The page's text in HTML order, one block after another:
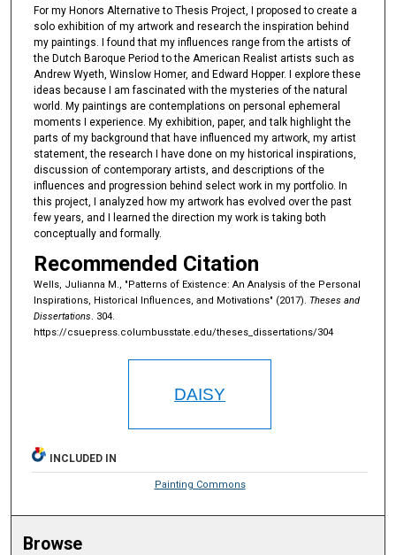
For my Honors Alternative to Thesis Project, I proposed to create a
solo exhibition of my artwork and research the inspiration behind
my paintings. I found that my influences range from the artists of
the Dutch Baroque Period to the American Realist artists such as
Andrew Wyeth, Winslow Homer, and Edward Hopper. I explore these
ideas because I am fascinated with the mysteries of the natural
world. My paintings are contemplations on personal ephemeral
moments I experience. My exhibition, paper, and talk highlight the
parts of my background that have influenced my artwork, my artist
statement, the research I have done on my historical inspirations,
discussion of contemporary artists, and descriptions of the
influences and progression behind select work in my portfolio. In
this project, I analyzed how my artwork has evolved over the past
few years, and I learned the direction my work is taking both
conceptually and formally.
Recommended Citation
Wells, Julianna M., "Patterns of Existence: An Analysis of the Personal
Inspirations, Historical Influences, and Motivations" (2017). Theses and
Dissertations. 304.
https://csuepress.columbusstate.edu/theses_dissertations/304
DAISY
INCLUDED IN
Painting Commons
Browse